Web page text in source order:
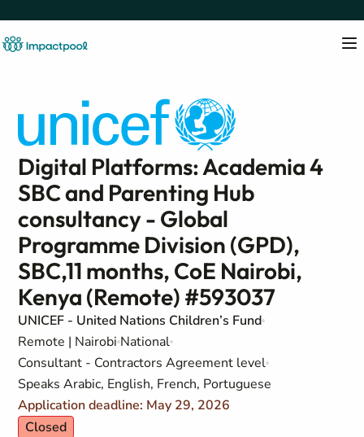
Digital Platforms: Academia 4
SBC and Parenting Hub
consultancy - Global
Programme Division (GPD),
SBC,11 months, CoE Nairobi,
Kenya (Remote) #593037
UNICEF - United Nations Children’s Fund
Remote | Nairobi National
Consultant - Contractors Agreement level
Speaks Arabic, English, French, Portuguese
Application deadline: May 29, 2026
Closed